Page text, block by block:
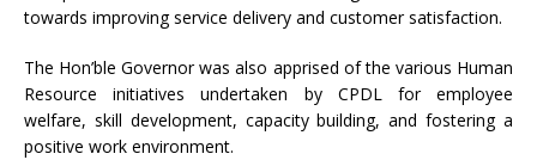
towards improving service delivery and customer satisfaction.
The Hon’ble Governorwas also apprised of the various Human
Resourceinitiatives undertaken by CPDL for employee
welfare, skill development, capacity building, and fostering a
positive work environment.